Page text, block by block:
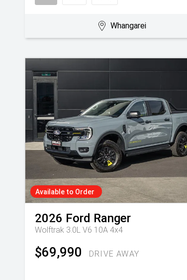
Whangarei
Available to Order
2026 Ford Ranger
Wolftrak 3.0L V6 10A 4x4
$69,990 DRIVE AWAY